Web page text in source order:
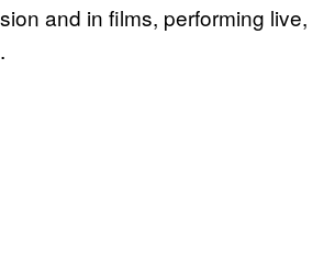
and in films, performing live,